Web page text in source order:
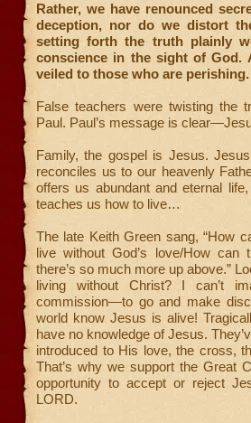
Rather, we have renounced
deception, nor do we distort
setting forth the truth plainly
conscience in the sight of
veiled to those who are
False teachers were twisting the
Paul. Paul’s message is
Family, the gospel is Jesus.
reconciles us to our heavenly
offers us abundant and eternal
teaches us how to live…
The late Keith Green sang, “How
live without God’s love/How
there’s so much more up above.”
living without Christ? I can’t
commission—to go and make
world know Jesus is alive!
have no knowledge of Jesus.
introduced to His love, the cross,
That’s why we support the Great
opportunity to accept or reject
LORD.